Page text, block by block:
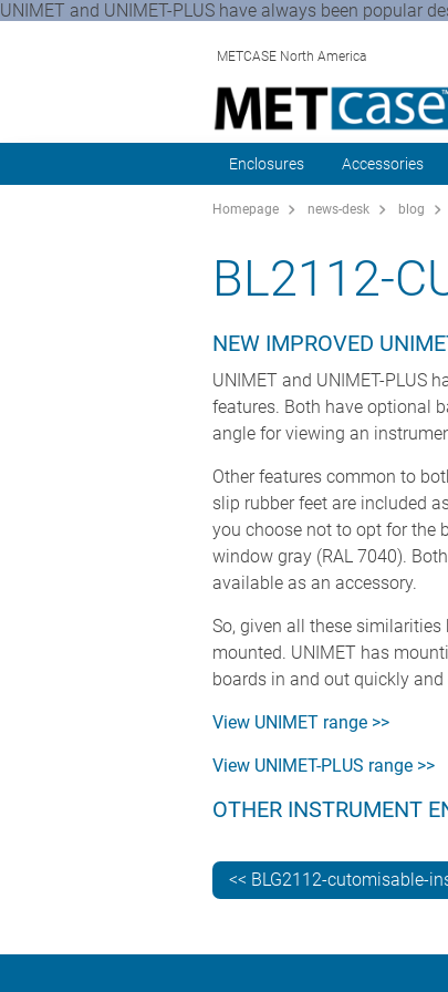
UNIMET and UNIMET-PLUS have always been popular
METCASE North America
Enclosures Accessories
Homepage news-desk blog
BL2112-
NEW IMPROVED
UNIMET and UNIMET-PLUS
features. Both have optional
angle for viewing an
Other features common to
slip rubber feet are included
you choose not to opt for the
window gray (RAL 7040).
available as an accessory.
So, given all these
mounted. UNIMET has
boards in and out quickly
View UNIMET range >>
View UNIMET-PLUS range >>
OTHER INSTRUMENT
<< BLG2112-cutomisable-